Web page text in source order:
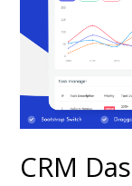
CRM